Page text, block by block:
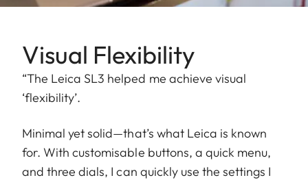
Visual Flexibility
“The Leica SL3 helped me achieve visual
‘flexibility’.
Minimal yet solid—that’s what Leica is known
for. With customisable buttons, a quick menu,
and three dials, I can quickly use the settings I